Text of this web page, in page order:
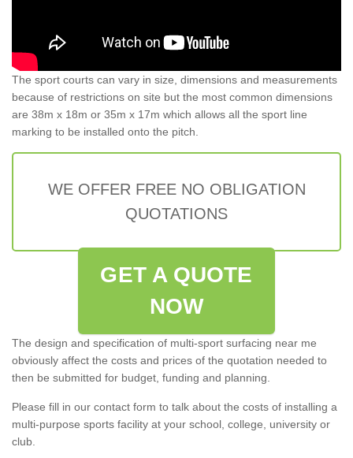
The sport courts can vary in size, dimensions and measurements
because of restrictions on site but the most common dimensions
are 38m x 18m or 35m x 17m which allows all the sport line
marking to be installed onto the pitch.
WE OFFER FREE NO OBLIGATION
QUOTATIONS
GET A QUOTE
NOW
The design and specification of multi-sport surfacing near me
obviously affect the costs and prices of the quotation needed to
then be submitted for budget, funding and planning.
Please fill in our contact form to talk about the costs of installing a
multi-purpose sports facility at your school, college, university or
club.